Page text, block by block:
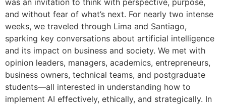
was an invitation to think with perspective, purpose,
and without fear of what’s next. For nearly two intense
weeks, we traveled through Lima and Santiago,
sparking key conversations about artificial intelligence
and its impact on business and society. We met with
opinion leaders, managers, academics, entrepreneurs,
business owners, technical teams, and postgraduate
students—all interested in understanding how to
implement AI effectively, ethically, and strategically. In